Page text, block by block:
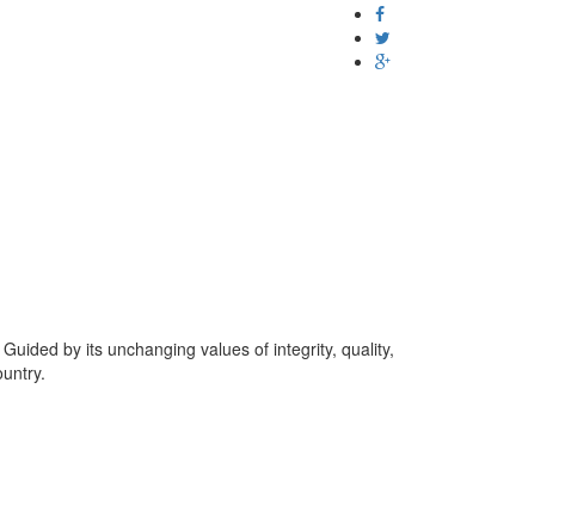
by its unchanging values of integrity, quality,